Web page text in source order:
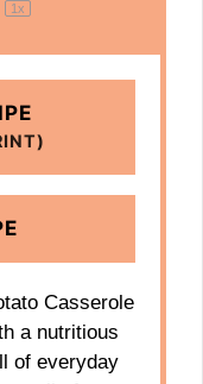
1x
Casserole
a nutritious
of everyday